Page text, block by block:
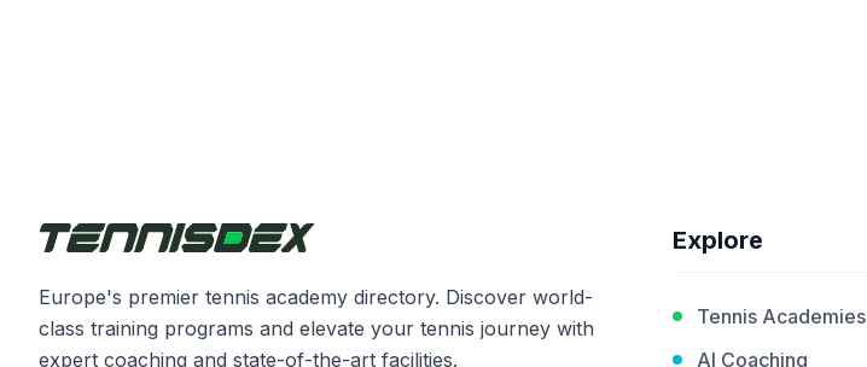
Europe's premier tennis academy directory. Discover world-
class training programs and elevate your tennis journey with
expert coaching and state-of-the-art facilities.
Explore
Tennis Academies
AI Coaching